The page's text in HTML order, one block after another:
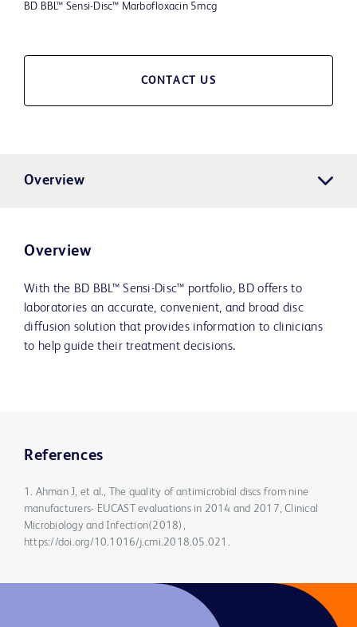
BD BBL™ Sensi-Disc™ Marbofloxacin 5mcg
CONTACT US
Overview
Overview
With the BD BBL™ Sensi-Disc™ portfolio, BD offers to
laboratories an accurate, convenient, and broad disc
diffusion solution that provides information to clinicians
to help guide their treatment decisions.
References
1. Ahman J, et al., The quality of antimicrobial discs from nine
manufacturers- EUCAST evaluations in 2014 and 2017, Clinical
Microbiology and Infection(2018),
https://doi.org/10.1016/j.cmi.2018.05.021.